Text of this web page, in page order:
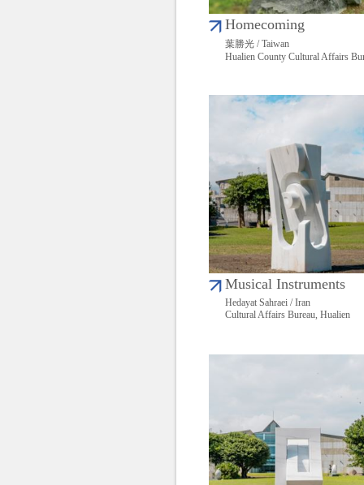
Homecoming
葉勝光 / Taiwan
Hualien County Cultural Affairs
Musical Instruments
Hedayat Sahraei / Iran
Cultural Affairs Bureau, Hualien